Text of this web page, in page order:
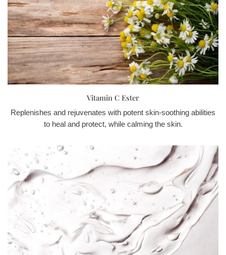
Vitamin C Ester
Replenishes and rejuvenates with potent skin-soothing abilities
to heal and protect, while calming the skin.